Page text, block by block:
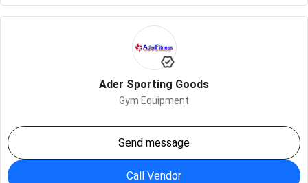
Ader Sporting Goods
Gym Equipment
Send message
Call Vendor